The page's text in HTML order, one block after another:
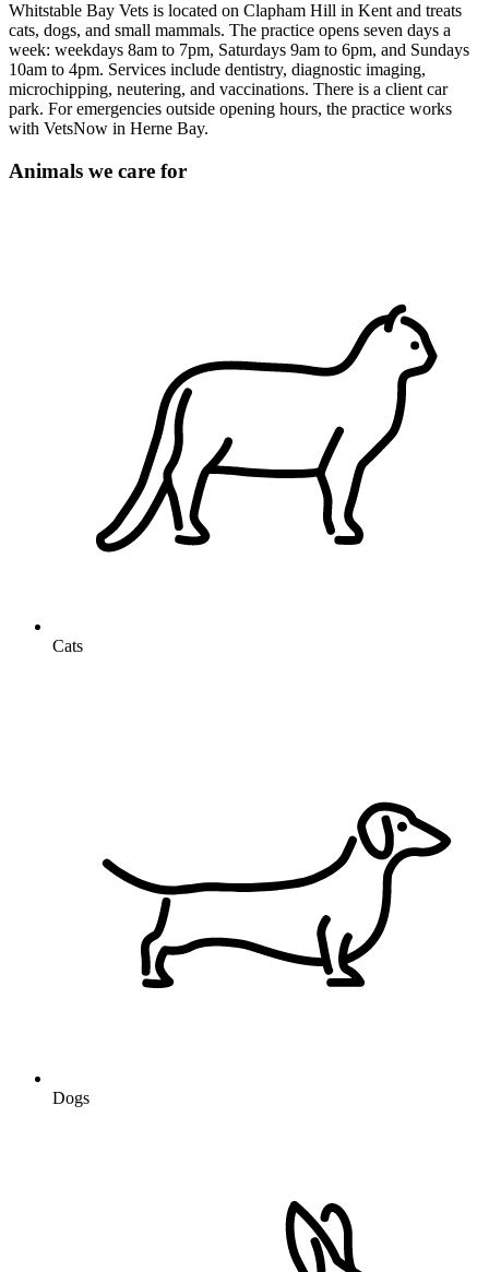
Whitstable Bay Vets is located on Clapham Hill in Kent and treats
cats, dogs, and small mammals. The practice opens seven days a
week: weekdays 8am to 7pm, Saturdays 9am to 6pm, and Sundays
10am to 4pm. Services include dentistry, diagnostic imaging,
microchipping, neutering, and vaccinations. There is a client car
park. For emergencies outside opening hours, the practice works
with VetsNow in Herne Bay.
Animals we care for
Cats
Dogs